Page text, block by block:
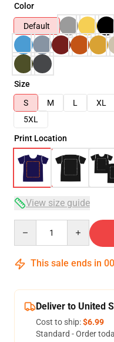
Color
Default
Size
S
M L XL
5XL
Print Location
View size guide
This sale ends in 00
Deliver to United
Cost to ship:$6.99
Standard - Order